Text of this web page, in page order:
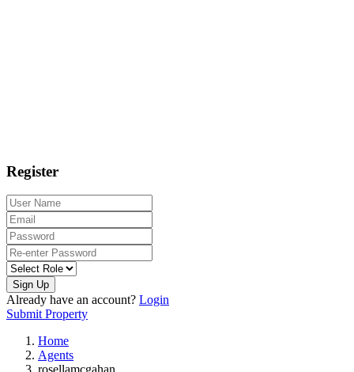
Register
Sign Up
Already have an account? Login
Submit Property
Home
Agents